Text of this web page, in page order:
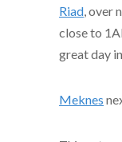
Riad, over
close to
great day
Meknes